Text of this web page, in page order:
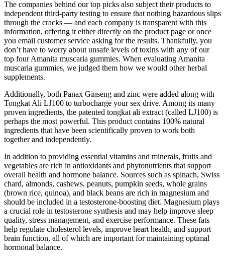
The companies behind our top picks also subject their products to
independent third-party testing to ensure that nothing hazardous slips
through the cracks — and each company is transparent with this
information, offering it either directly on the product page or once
you email customer service asking for the results. Thankfully, you
don’t have to worry about unsafe levels of toxins with any of our
top four Amanita muscaria gummies. When evaluating Amanita
muscaria gummies, we judged them how we would other herbal
supplements.
Additionally, both Panax Ginseng and zinc were added along with
Tongkat Ali LJ100 to turbocharge your sex drive. Among its many
proven ingredients, the patented tongkat ali extract (called LJ100) is
perhaps the most powerful. This product contains 100% natural
ingredients that have been scientifically proven to work both
together and independently.
In addition to providing essential vitamins and minerals, fruits and
vegetables are rich in antioxidants and phytonutrients that support
overall health and hormone balance. Sources such as spinach, Swiss
chard, almonds, cashews, peanuts, pumpkin seeds, whole grains
(brown rice, quinoa), and black beans are rich in magnesium and
should be included in a testosterone-boosting diet. Magnesium plays
a crucial role in testosterone synthesis and may help improve sleep
quality, stress management, and exercise performance. These fats
help regulate cholesterol levels, improve heart health, and support
brain function, all of which are important for maintaining optimal
hormonal balance.